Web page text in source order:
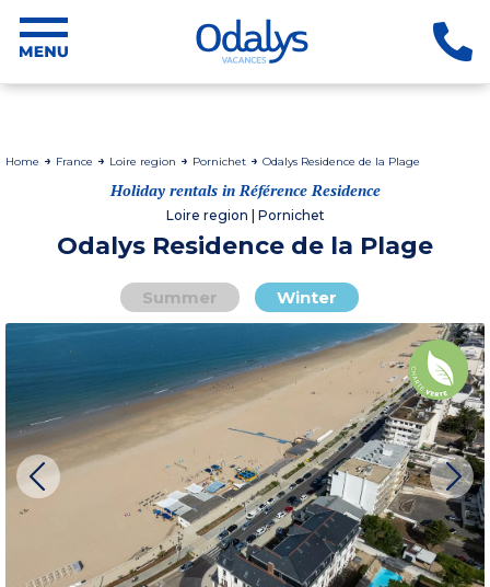
Home France Loire region Pornichet Odalys Residence de la Plage
Holiday rentals in Référence Residence
Loire region | Pornichet
Odalys Residence de la Plage
Summer Winter